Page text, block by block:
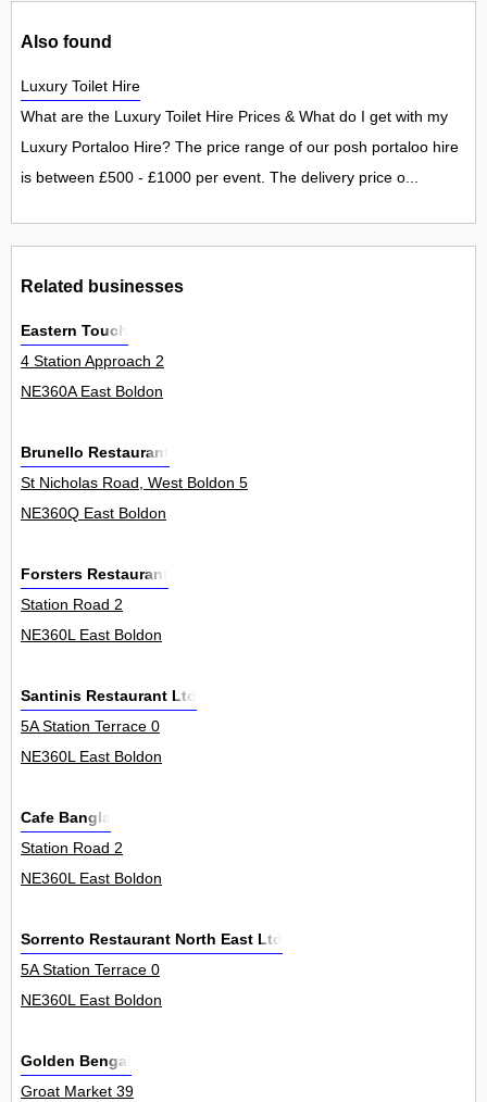
Also found
Luxury Toilet Hire
What are the Luxury Toilet Hire Prices & What do I get with my
Luxury Portaloo Hire? The price range of our posh portaloo hire
is between £500 - £1000 per event. The delivery price o...
Related businesses
Eastern Touch
4 Station Approach 2
NE360A East Boldon
Brunello Restaurant
St Nicholas Road, West Boldon 5
NE360Q East Boldon
Forsters Restaurant
Station Road 2
NE360L East Boldon
Santinis Restaurant Ltd
5A Station Terrace 0
NE360L East Boldon
Cafe Bangla
Station Road 2
NE360L East Boldon
Sorrento Restaurant North East Ltd
5A Station Terrace 0
NE360L East Boldon
Golden Bengal
Groat Market 39